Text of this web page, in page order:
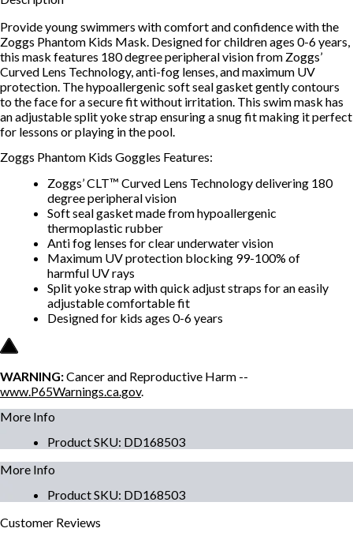
Provide young swimmers with comfort and confidence with the
Zoggs Phantom Kids Mask. Designed for children ages 0-6 years,
this mask features 180 degree peripheral vision from Zoggs’
Curved Lens Technology, anti-fog lenses, and maximum UV
protection. The hypoallergenic soft seal gasket gently contours
to the face for a secure fit without irritation. This swim mask has
an adjustable split yoke strap ensuring a snug fit making it perfect
for lessons or playing in the pool.
Zoggs Phantom Kids Goggles Features:
Zoggs’ CLT™ Curved Lens Technology delivering 180
degree peripheral vision
Soft seal gasket made from hypoallergenic
thermoplastic rubber
Anti fog lenses for clear underwater vision
Maximum UV protection blocking 99-100% of
harmful UV rays
Split yoke strap with quick adjust straps for an easily
adjustable comfortable fit
Designed for kids ages 0-6 years
WARNING:Cancer and Reproductive Harm --
www.P65Warnings.ca.gov.
More Info
Product SKU: DD168503
More Info
Product SKU: DD168503
Customer Reviews